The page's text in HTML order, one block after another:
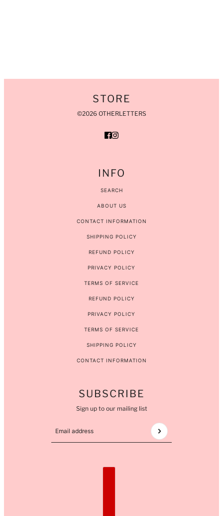
STORE
©2026 OTHERLETTERS
INFO
SEARCH
ABOUT US
CONTACT INFORMATION
SHIPPING POLICY
REFUND POLICY
PRIVACY POLICY
TERMS OF SERVICE
REFUND POLICY
PRIVACY POLICY
TERMS OF SERVICE
SHIPPING POLICY
CONTACT INFORMATION
SUBSCRIBE
Sign up to our mailing list
Email address
This site is protected by hCaptcha and the hCaptcha